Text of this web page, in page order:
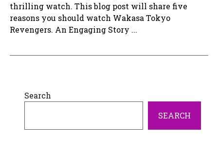
thrilling watch. This blog post will share five
reasons you should watch Wakasa Tokyo
Revengers. An Engaging Story ...
Search
SEARCH